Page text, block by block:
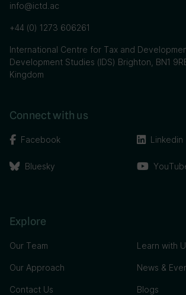
info@ictd.ac
+44 (0) 1273 606261
International Centre for Tax and
Development Studies (IDS) Brighton, BN1
Kingdom
Connect with us
Facebook
Bluesky
Linkedin
Explore
Our Team
Our Approach
Contact Us
Learn with
News &
Blogs